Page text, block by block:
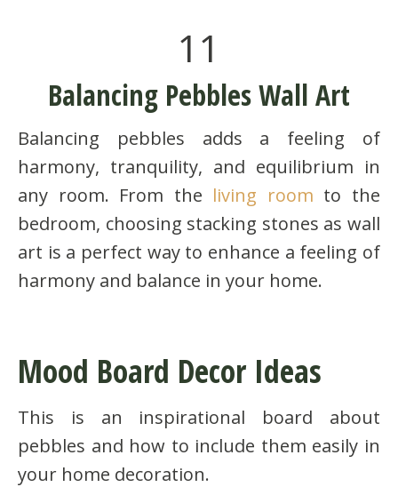
11
Balancing Pebbles Wall Art
Balancing pebbles adds a feeling of
harmony, tranquility, and equilibrium in
any room. From the living room to the
bedroom, choosing stacking stones as wall
art is a perfect way to enhance a feeling of
harmony and balance in your home.
Mood Board Decor Ideas
This is an inspirational board about
pebbles and how to include them easily in
your home decoration.